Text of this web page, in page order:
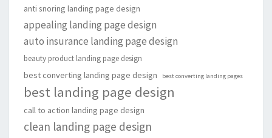
anti snoring landing page design
appealing landing page design
auto insurance landing page design
beauty product landing page design
best converting landing page design best converting landing pages
best landing page design
call to action landing page design
clean landing page design